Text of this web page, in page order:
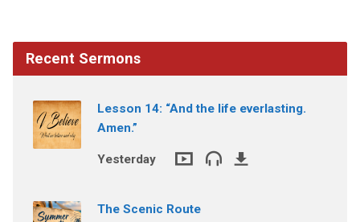
Recent Sermons
Lesson 14: “And the life everlasting.
Amen.”
Yesterday
The Scenic Route